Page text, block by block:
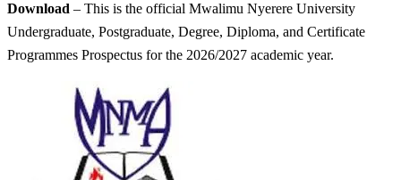
Download – This is the official Mwalimu Nyerere University
Undergraduate, Postgraduate, Degree, Diploma, and Certificate
Programmes Prospectus for the 2026/2027 academic year.